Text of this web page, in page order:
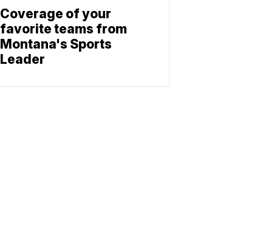
Coverage of your
favorite teams from
Montana's Sports
Leader